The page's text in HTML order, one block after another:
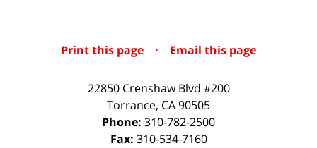
Print this page · Email this page
22850 Crenshaw Blvd #200
Torrance, CA90505
Phone: 310-782-2500
Fax: 310-534-7160